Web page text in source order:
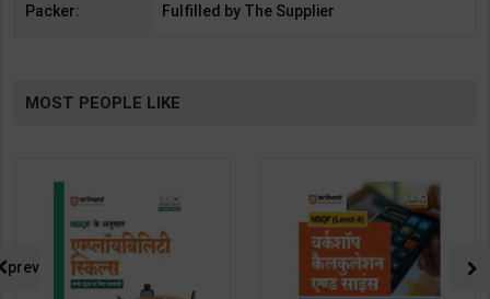
Packer: Fulfilled by The Supplier
MOST PEOPLE LIKE
prev